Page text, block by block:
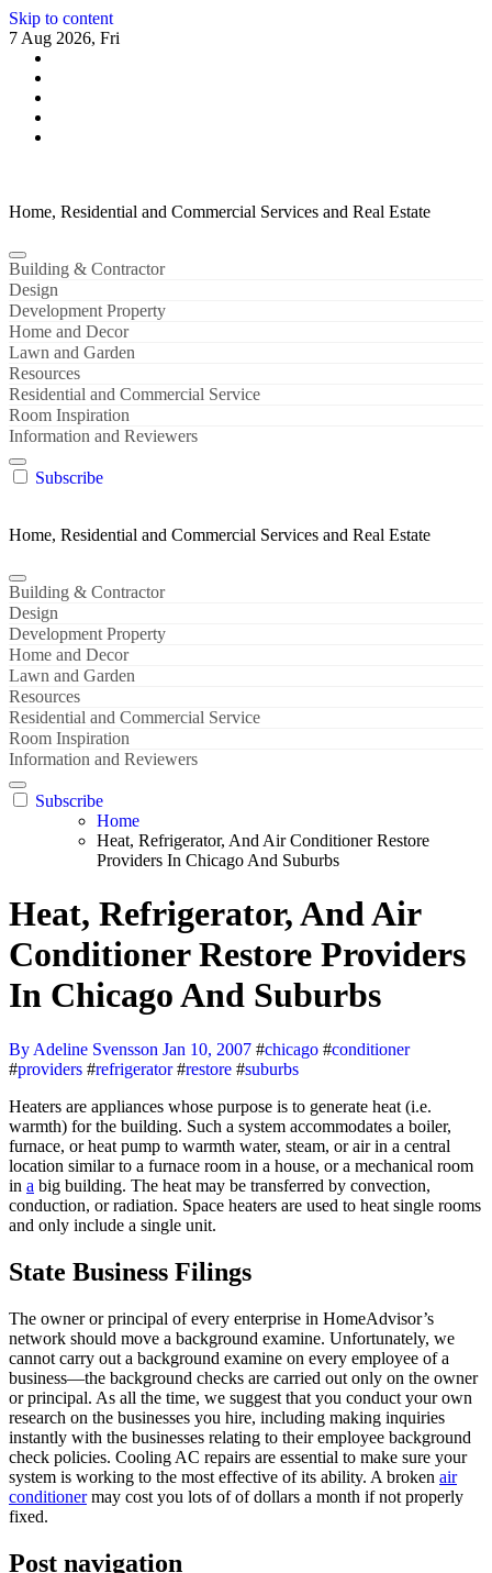
Skip to content
7 Aug 2026, Fri
Home, Residential and Commercial Services and Real Estate
Building & Contractor
Design
Development Property
Home and Decor
Lawn and Garden
Resources
Residential and Commercial Service
Room Inspiration
Information and Reviewers
Subscribe
Home, Residential and Commercial Services and Real Estate
Building & Contractor
Design
Development Property
Home and Decor
Lawn and Garden
Resources
Residential and Commercial Service
Room Inspiration
Information and Reviewers
Subscribe
Home
Heat, Refrigerator, And Air Conditioner Restore
Providers In Chicago And Suburbs
Heat, Refrigerator, And Air
Conditioner Restore Providers
In Chicago And Suburbs
By Adeline Svensson Jan 10, 2007 #chicago #conditioner
#providers #refrigerator#restore #suburbs
Heaters are appliances whose purpose is to generate heat (i.e.
warmth) for the building. Such a system accommodates a boiler,
furnace, or heat pump to warmth water, steam, or air in a central
location similar to a furnace room in a house, or a mechanical room
in a big building. The heat may be transferred by convection,
conduction, or radiation. Space heaters are used to heat single rooms
and only include a single unit.
State Business Filings
The owner or principal of every enterprise in HomeAdvisor’s
network should move a background examine. Unfortunately, we
cannot carry out a background examine on every employee of a
business—the background checks are carried out only on the owner
or principal. As all the time, we suggest that you conduct your own
research on the businesses you hire, including making inquiries
instantly with the businesses relating to their employee background
check policies. Cooling AC repairs are essential to make sure your
system is working to the most effective of its ability. A broken air
conditionermay cost you lots of of dollars a month if not properly
fixed.
Post navigation